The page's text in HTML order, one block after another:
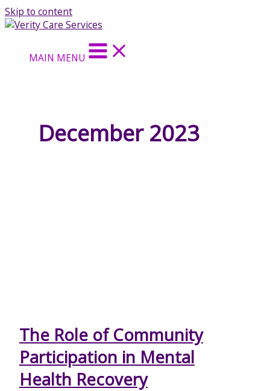
Skip to content
MAIN MENU
December 2023
The Role of Community
Participation in Mental
Health Recovery